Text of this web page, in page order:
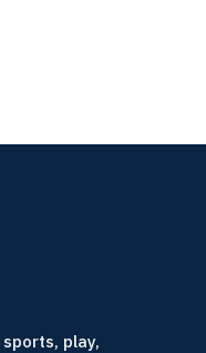
sports, play,